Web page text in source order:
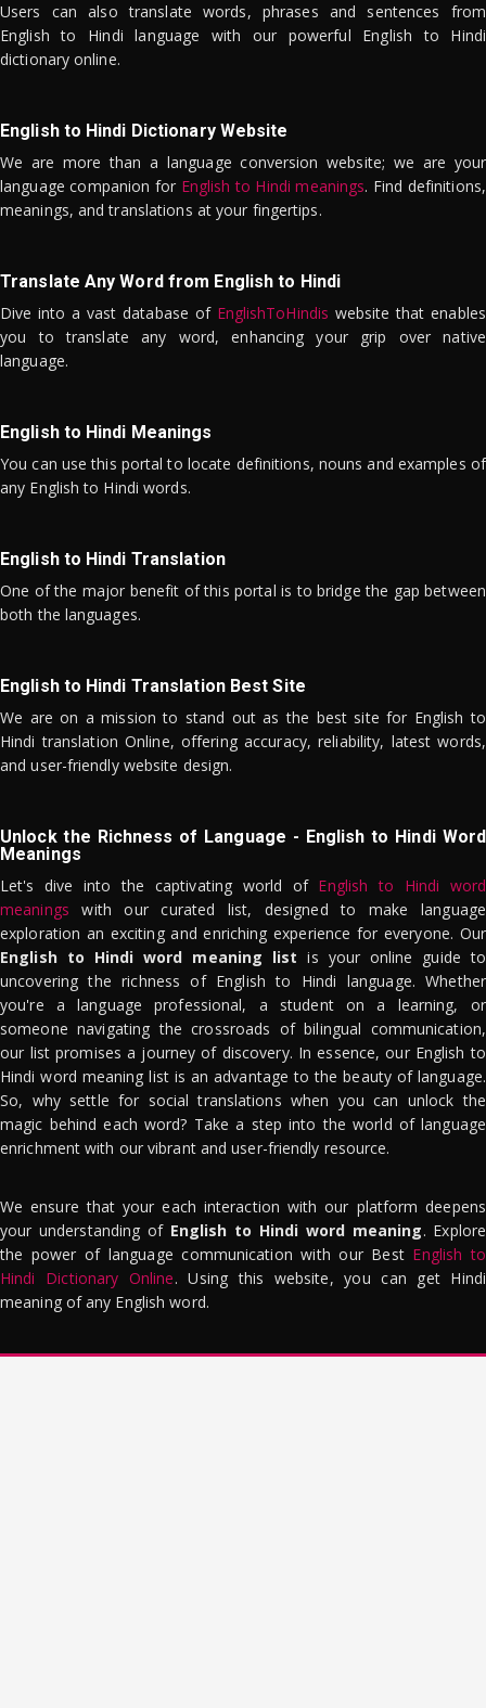
Users can also translate words, phrases and sentences from
English to Hindi language with our powerful English to Hindi
dictionary online.
English to Hindi Dictionary Website
We are more than a language conversion website; we are your
language companion for English to Hindi meanings. Find definitions,
meanings, and translations at your fingertips.
Translate Any Word from English to Hindi
Dive into a vast database of EnglishToHindis website that enables
you to translate any word, enhancing your grip over native
language.
English to Hindi Meanings
You can use this portal to locate definitions, nouns and examples of
any English to Hindi words.
English to Hindi Translation
One of the major benefit of this portal is to bridge the gap between
both the languages.
English to Hindi Translation Best Site
We are on a mission to stand out as the best site for English to
Hindi translation Online, offering accuracy, reliability, latest words,
and user-friendly website design.
Unlock the Richness of Language - English to Hindi Word
Meanings
Let's dive into the captivating world of English to Hindi word
meanings with our curated list, designed to make language
exploration an exciting and enriching experience for everyone. Our
English to Hindi word meaning list is your online guide to
uncovering the richness of English to Hindi language. Whether
you're a language professional, a student on a learning, or
someone navigating the crossroads of bilingual communication,
our list promises a journey of discovery. In essence, our English to
Hindi word meaning list is an advantage to the beauty of language.
So, why settle for social translations when you can unlock the
magic behind each word? Take a step into the world of language
enrichment with our vibrant and user-friendly resource.
We ensure that your each interaction with our platform deepens
your understanding of English to Hindi word meaning. Explore
the power of language communication with our Best English to
Hindi Dictionary Online. Using this website, you can get Hindi
meaning of any English word.